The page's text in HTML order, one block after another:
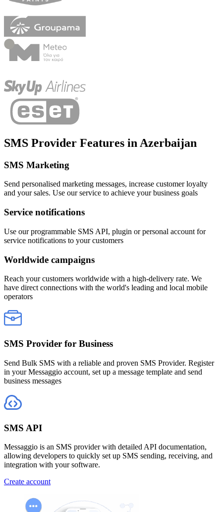
SMS Provider Features in Azerbaijan
SMS Marketing
Send personalised marketing messages, increase customer loyalty
and your sales. Use our service to achieve your business goals
Service notifications
Use our programmable SMS API, plugin or personal account for
service notifications to your customers
Worldwide campaigns
Reach your customers worldwide with a high-delivery rate. We
have direct connections with the world's leading and local mobile
operators
SMS Provider for Business
Send Bulk SMS with a reliable and proven SMS Provider. Register
in your Messaggio account, set up a message template and send
business messages
SMS API
Messaggio is an SMS provider with detailed API documentation,
allowing developers to quickly set up SMS sending, receiving, and
integration with your software.
Create account